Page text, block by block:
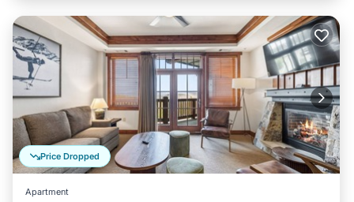
Price Dropped
Apartment